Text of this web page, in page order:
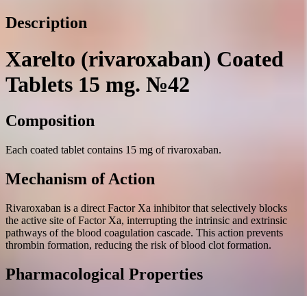
quantity
Description
Xarelto (rivaroxaban) Coated
Tablets 15 mg. №42
Composition
Each coated tablet contains 15 mg of rivaroxaban.
Mechanism of Action
Rivaroxaban is a direct Factor Xa inhibitor that selectively blocks
the active site of Factor Xa, interrupting the intrinsic and extrinsic
pathways of the blood coagulation cascade. This action prevents
thrombin formation, reducing the risk of blood clot formation.
Pharmacological Properties